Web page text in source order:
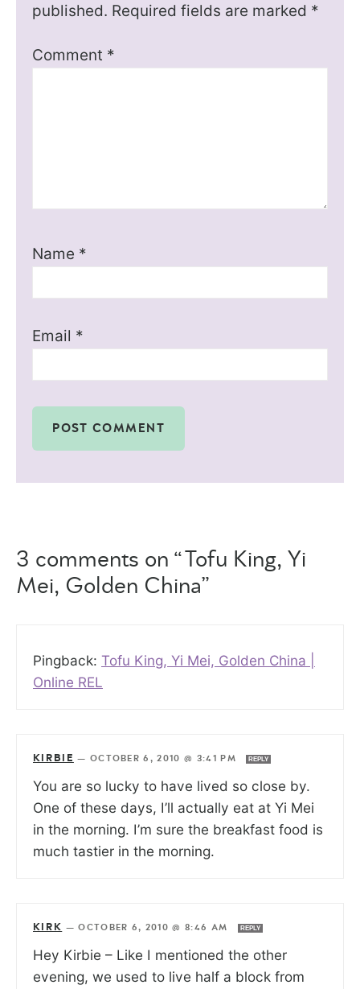
published. Required fields are marked *
Comment *
Name *
Email *
3 comments on “Tofu King, Yi
Mei, Golden China”
Pingback: Tofu King, Yi Mei, Golden China |
Online REL
KIRBIE — OCTOBER 6, 2010 @ 3:41 PM REPLY
You are so lucky to have lived so close by.
One of these days, I’ll actually eat at Yi Mei
in the morning. I’m sure the breakfast food is
much tastier in the morning.
KIRK —OCTOBER 6, 2010 @ 8:46 AM REPLY
Hey Kirbie – Like I mentioned the other
evening, we used to live half a block from